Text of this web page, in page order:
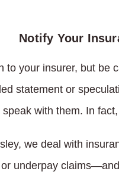
Notify Your
to your insurer, but
statement or
with them. In
we deal with
underpay